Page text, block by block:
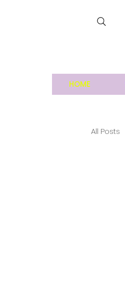
HOME
All Posts